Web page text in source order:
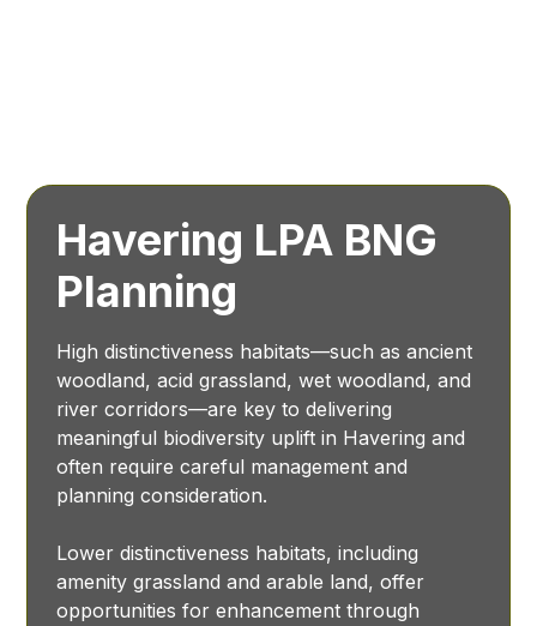
Havering LPA BNG
Planning
High distinctiveness habitats—such as ancient
woodland, acid grassland, wet woodland, and
river corridors—are key to delivering
meaningful biodiversity uplift in Havering and
often require careful management and
planning consideration.
Lower distinctiveness habitats, including
amenity grassland and arable land, offer
opportunities for enhancement through